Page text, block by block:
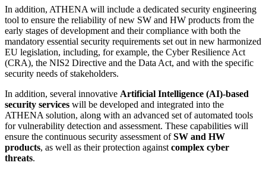
In addition, ATHENA will include a dedicated security engineering
tool to ensure the reliability of new SW and HW products from the
early stages of development and their compliance with both the
mandatory essential security requirements set out in new harmonized
EU legislation, including, for example, the Cyber Resilience Act
(CRA), the NIS2 Directive and the Data Act, and with the specific
security needs of stakeholders.
In addition, several innovative Artificial Intelligence (AI)-based
security services will be developed and integrated into the
ATHENA solution, along with an advanced set of automated tools
for vulnerability detection and assessment. These capabilities will
ensure the continuous security assessment ofSW and HW
products, as well as their protection against complex cyber
threats.